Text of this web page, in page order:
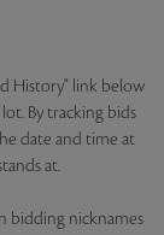
History" link below
By tracking bids
date and time at
at.
bidding nicknames